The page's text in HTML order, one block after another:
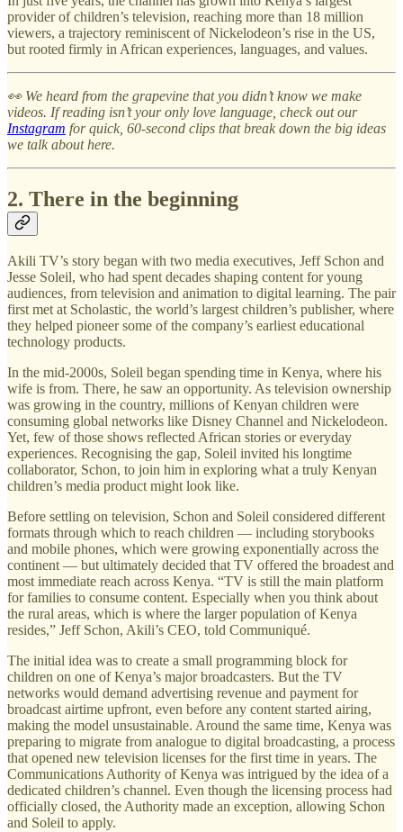
provider of children’s television, reaching more than 18 million
viewers, a trajectory reminiscent of Nickelodeon’s rise in the US,
but rooted firmly in African experiences, languages, and values.
👀 We heard from the grapevine that you didn’t know we make
videos. If reading isn’t your only love language, check out our
Instagram for quick, 60-second clips that break down the big ideas
we talk about here.
2. There in the beginning
Akili TV’s story began with two media executives, Jeff Schon and
Jesse Soleil, who had spent decades shaping content for young
audiences, from television and animation to digital learning. The pair
first met at Scholastic, the world’s largest children’s publisher, where
they helped pioneer some of the company’s earliest educational
technology products.
In the mid-2000s, Soleil began spending time in Kenya, where his
wife is from. There, he saw an opportunity. As television ownership
was growing in the country, millions of Kenyan children were
consuming global networks like Disney Channel and Nickelodeon.
Yet, few of those shows reflected African stories or everyday
experiences. Recognising the gap, Soleil invited his longtime
collaborator, Schon, to join him in exploring what a truly Kenyan
children’s media product might look like.
Before settling on television, Schon and Soleil considered different
formats through which to reach children — including storybooks
and mobile phones, which were growing exponentially across the
continent — but ultimately decided that TV offered the broadest and
most immediate reach across Kenya. “TV is still the main platform
for families to consume content. Especially when you think about
the rural areas, which is where the larger population of Kenya
resides,” Jeff Schon, Akili’s CEO, told Communiqué.
The initial idea was to create a small programming block for
children on one of Kenya’s major broadcasters. But the TV
networks would demand advertising revenue and payment for
broadcast airtime upfront, even before any content started airing,
making the model unsustainable. Around the same time, Kenya was
preparing to migrate from analogue to digital broadcasting, a process
that opened new television licenses for the first time in years. The
Communications Authority of Kenya was intrigued by the idea of a
dedicated children’s channel. Even though the licensing process had
officially closed, the Authority made an exception, allowing Schon
and Soleil to apply.